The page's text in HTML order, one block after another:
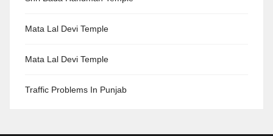
Mata Lal Devi Temple
Mata Lal Devi Temple
Traffic Problems In Punjab